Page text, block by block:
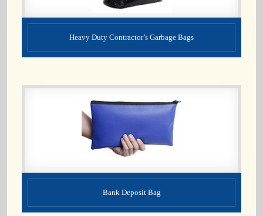
Heavy Duty Contractor’s Garbage Bags
Bank Deposit Bag